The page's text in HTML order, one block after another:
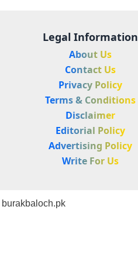
Legal Information
About Us
Contact Us
Privacy Policy
Terms & Conditions
Disclaimer
Editorial Policy
Advertising Policy
Write For Us
burakbaloch.pk